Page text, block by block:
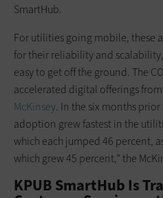
SmartHub.
For utilities going mobile, these
for their reliability and
easy to get off the ground. The
accelerated digital offerings
McKinsey. In the six months
adoption grew fastest in the
which each jumped 46 percent,
which grew 45 percent,” the
KPUB SmartHub Is